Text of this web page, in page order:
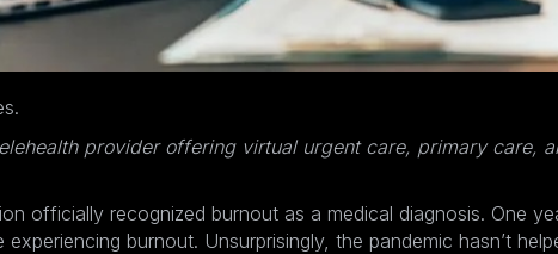
.
provider offering virtual urgent care, primary care,
officially recognized burnout as a medical diagnosis. One
burnout. Unsurprisingly, the pandemic hasn’t